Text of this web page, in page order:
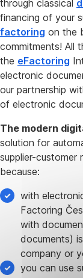
through classical
financing of your
factoring on the
commitments! All
the eFactoring
electronic
our partnership
of electronic
The modern
solution for
supplier-customer
because:
with
Factoring
with
documents)
company or
you can use